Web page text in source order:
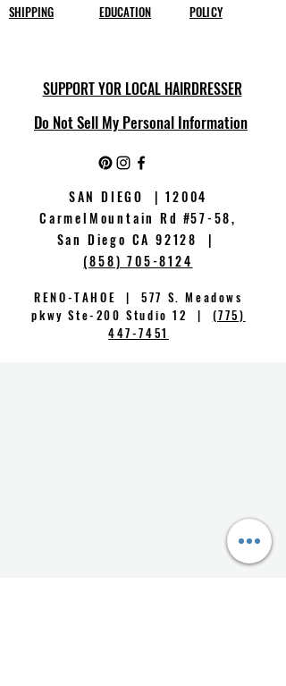
SHIPPING EDUCATION POLICY
SUPPORT YOR LOCAL HAIRDRESSER
Do Not Sell My Personal Information
SAN DIEGO | 12004
CarmelMountain Rd#57-58,
San Diego CA 92128 |
(858) 705-8124
RENO-TAHOE | 577 S. Meadows
pkwy Ste-200 Studio 12 | (775)
447-7451